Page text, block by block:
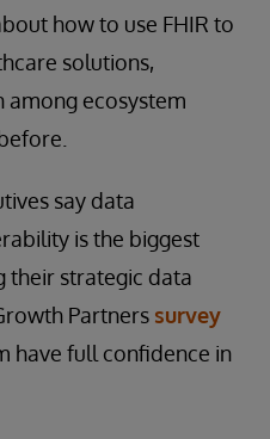
how to use FHIR to
solutions,
ecosystem
say data
is the biggest
their strategic data
Partners survey
have full confidence in